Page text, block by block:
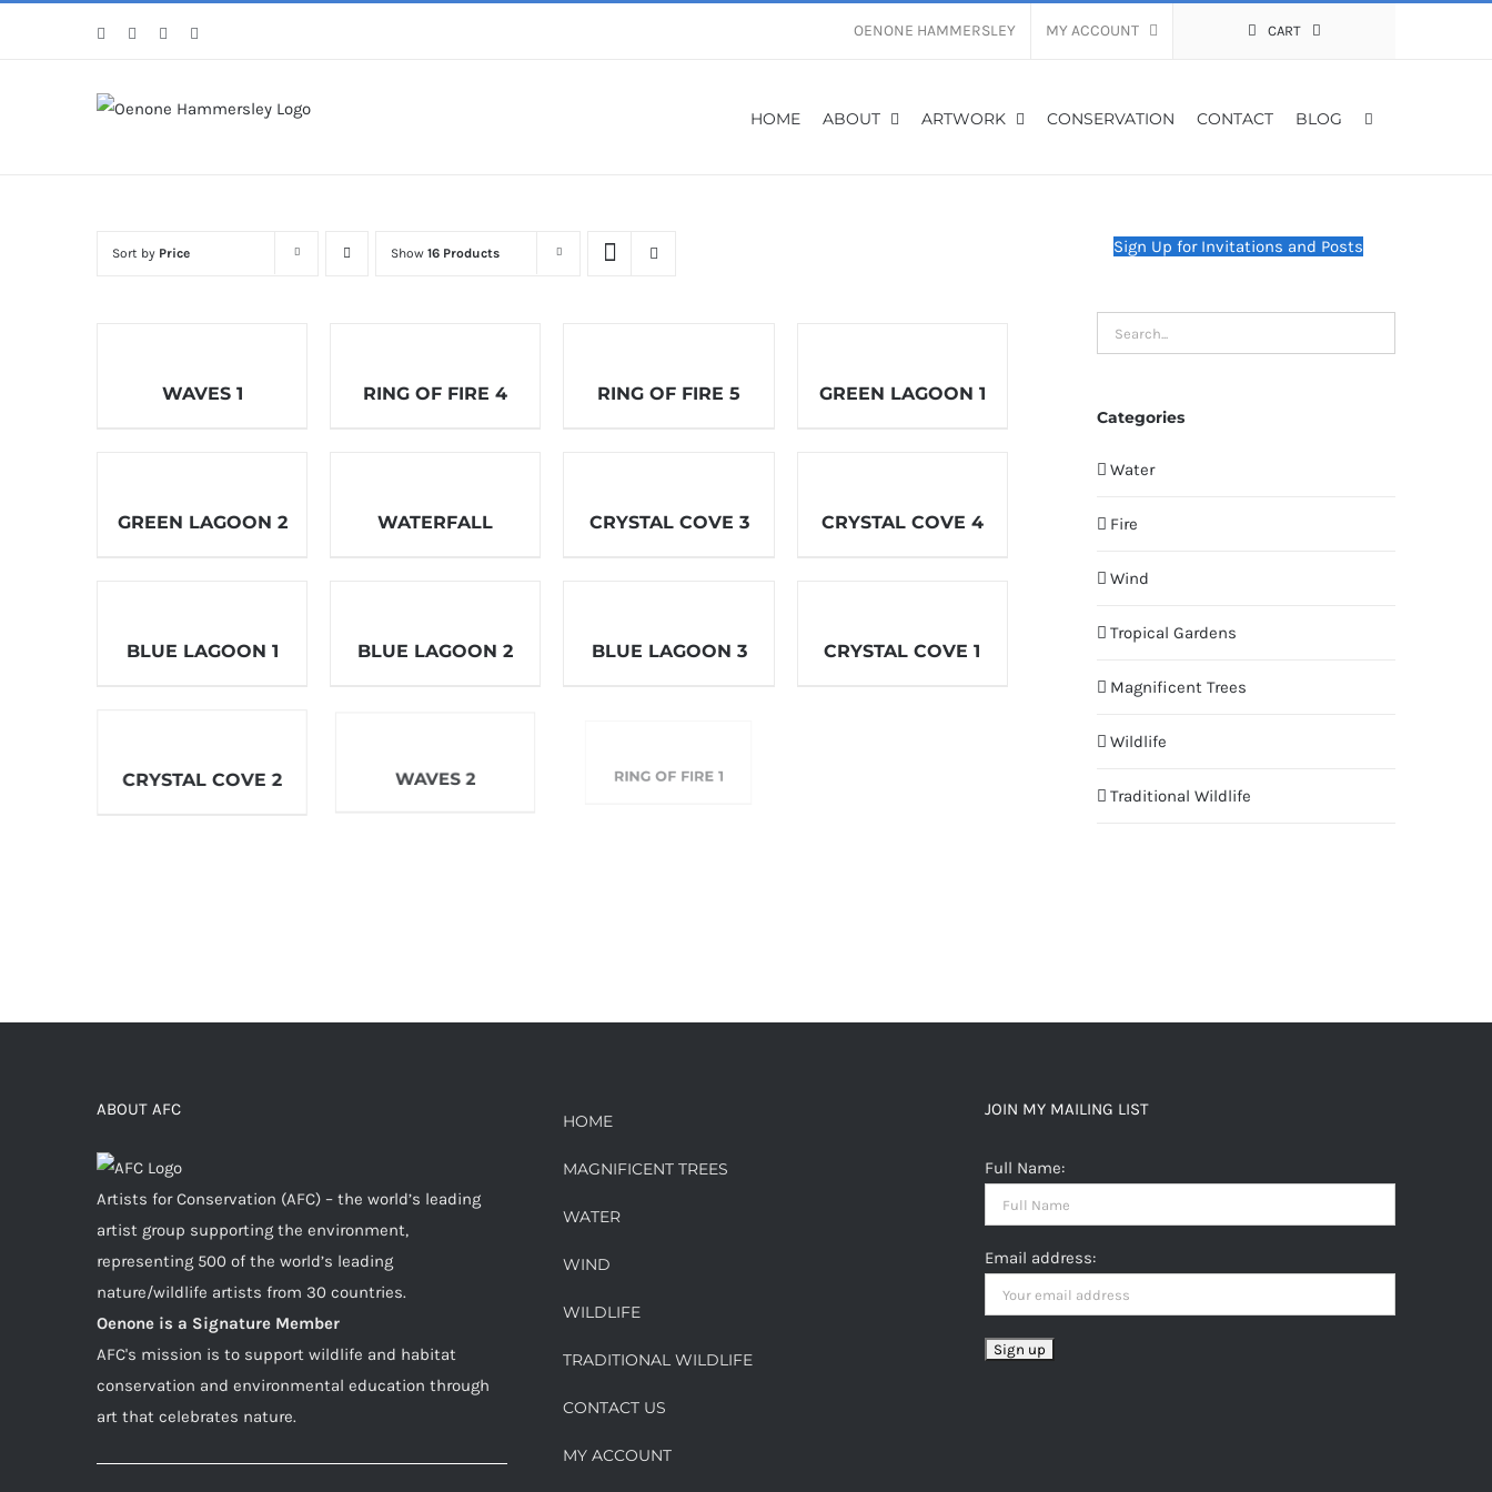
FacebookInstagram
Pinterest OENONE HAMMERSLEY MY ACCOUNT CART
HOME ABOUT ARTWORK CONSERVATION CONTACT BLOG
Sort by Price Show 16 Products
WAVES 1 RING OF FIRE 4 RING OF FIRE 5 GREEN LAGOON 1
GREEN LAGOON 2 WATERFALL CRYSTAL COVE 3 CRYSTAL COVE 4
BLUE LAGOON 1 BLUE LAGOON 2 BLUE LAGOON 3 CRYSTAL COVE 1
CRYSTAL COVE 2 WAVES 2 RING OF FIRE 1
Sign Up for Invitations and Posts
Categories
Water
Fire
Wind
Tropical Gardens
Magnificent Trees
Wildlife
Traditional Wildlife
ABOUT AFC
Artists for Conservation (AFC) – the world’s leading
artist group supporting the environment,
representing 500 of the world’s leading
nature/wildlife artists from 30 countries.
Oenone is a Signature Member
AFC's mission is to support wildlife and habitat
conservation and environmental education through
art that celebrates nature.
HOME
MAGNIFICENT TREES
WATER
WIND
WILDLIFE
TRADITIONAL WILDLIFE
CONTACT US
MY ACCOUNT
JOIN MY MAILING LIST
Full Name:
Email address: